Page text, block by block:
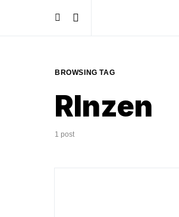
BROWSING TAG
RInzen
1 post